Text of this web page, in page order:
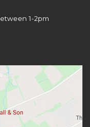
1-2pm